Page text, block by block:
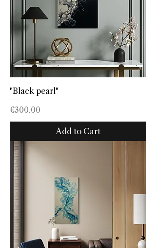
"Black pearl"
Price
€300.00
Add to Cart